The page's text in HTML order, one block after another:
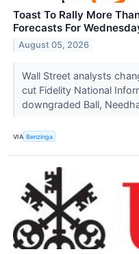
Toast To Rally More
Forecasts For
August 05, 2026
Wall Street analysts
cut Fidelity National
downgraded Ball,
VIA Benzinga